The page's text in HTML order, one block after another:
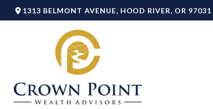
1313 BELMONT AVENUE, HOOD RIVER, OR 97031